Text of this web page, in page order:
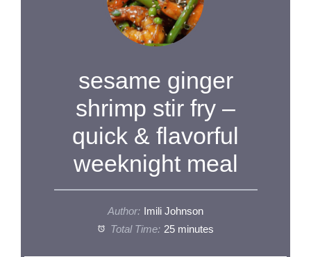
sesame ginger
shrimp stir fry –
quick & flavorful
weeknight meal
Author:
Imili Johnson
Total Time: 25 minutes